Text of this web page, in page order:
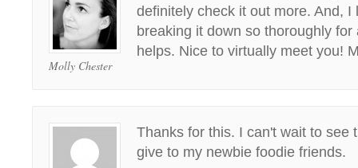
Molly Chester
definitely check it out more. And, I
breaking it down so thoroughly for
helps. Nice to virtually meet you!
Thanks for this. I can't wait to see
give to my newbie foodie friends.